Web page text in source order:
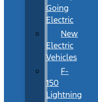
Going
Electric
New
Electric
Vehicles
F-
150
Lightning